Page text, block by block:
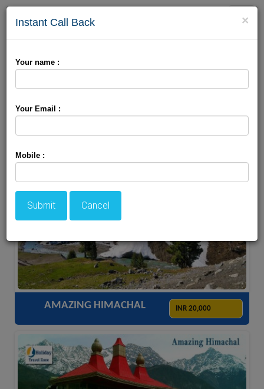
Toggle
ACCOMODATION HOTELS TRANSFER SIGHTSEEING
AMAZING HIMACHAL INR 20,000
×
Instant Call Back
Your name :
Your Email :
Mobile :
Submit Cancel